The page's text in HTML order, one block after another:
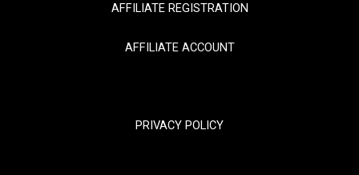
AFFILIATE REGISTRATION
AFFILIATE ACCOUNT
PRIVACY POLICY